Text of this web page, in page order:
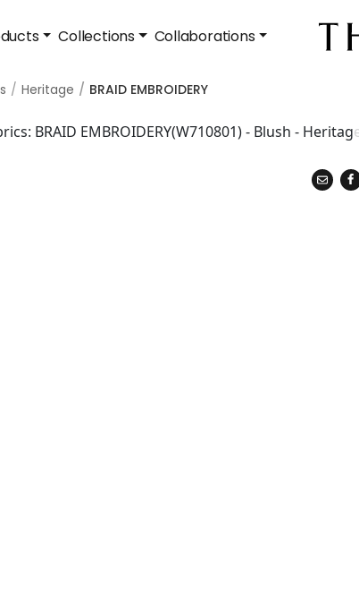
Collections Collaborations
Heritage BRAID EMBROIDERY